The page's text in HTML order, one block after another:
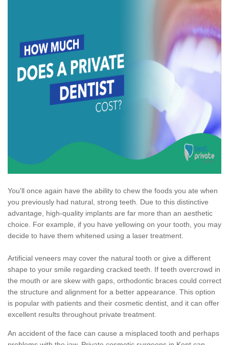
You'll once again have the ability to chew the foods you ate when
you previously had natural, strong teeth. Due to this distinctive
advantage, high-quality implants are far more than an aesthetic
choice. For example, if you have yellowing on your tooth, you may
decide to have them whitened using a laser treatment.
Artificial veneers may cover the natural tooth or give a different
shape to your smile regarding cracked teeth. If teeth overcrowd in
the mouth or are skew with gaps, orthodontic braces could correct
the structure and alignment for a better appearance. This option
is popular with patients and their cosmetic dentist, and it can offer
excellent results throughout private treatment.
An accident of the face can cause a misplaced tooth and perhaps